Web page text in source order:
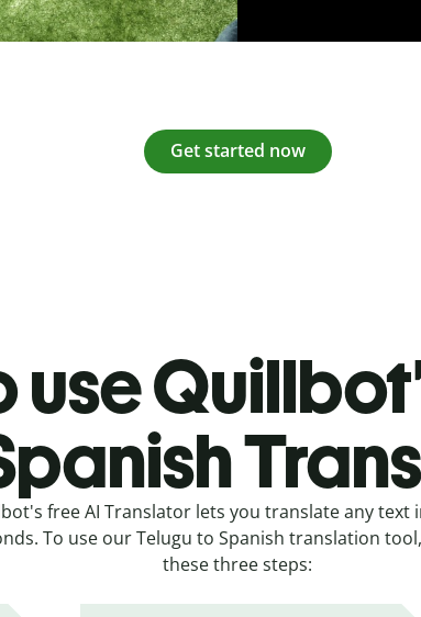
Get started now
use
free AI Translator lets you translate any text
To use our Telugu to Spanish translation
these three steps: